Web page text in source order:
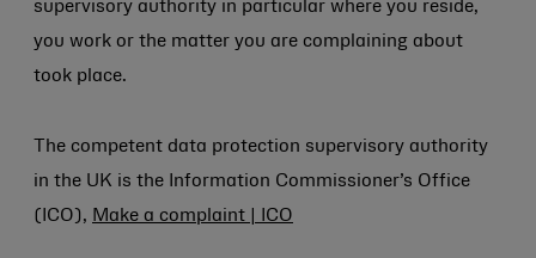
supervisory authority in particular where you reside,
you work or the matter you are complaining about
took place.
The competent data protection supervisory authority
in the UK is the Information Commissioner’s Office
(ICO), Make a complaint | ICO